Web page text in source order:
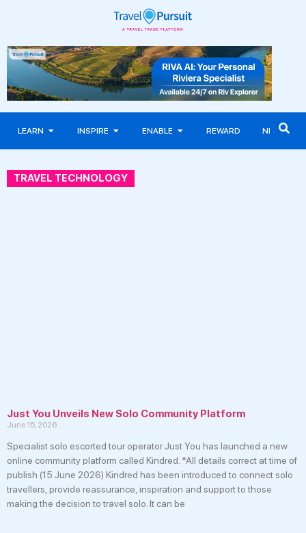
LEARN INSPIRE ENABLE REWARD NEWS
TRAVEL TECHNOLOGY
Just You Unveils New Solo Community Platform
June 15, 2026
Specialist solo escorted tour operator Just You has launched a new
online community platform called Kindred. *All details correct at time of
publish (15 June 2026) Kindred has been introduced to connect solo
travellers, provide reassurance, inspiration and support to those
making the decision to travel solo. It can be